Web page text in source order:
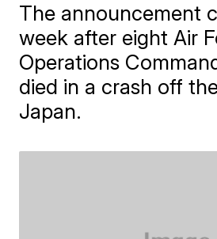
The announcement
week after eight Air
Operations
died in a crash off
Japan.